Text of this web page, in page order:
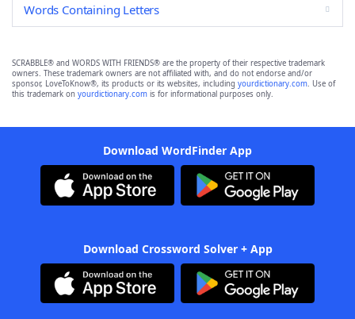
Words Containing Letters
SCRABBLE® and WORDS WITH FRIENDS® are the property of their respective trademark
owners. These trademark owners are not affiliated with, and do not endorse and/or
sponsor, LoveToKnow®, its products or its websites, including yourdictionary.com. Use of
this trademark on yourdictionary.com is for informational purposes only.
Download WordFinder App
Download Crossword Solver + App